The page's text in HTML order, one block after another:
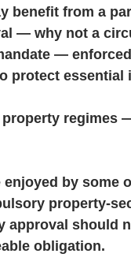
benefit from a
— why not a
—
protect essential
property regimes
by some
property-
approval should
obligation.